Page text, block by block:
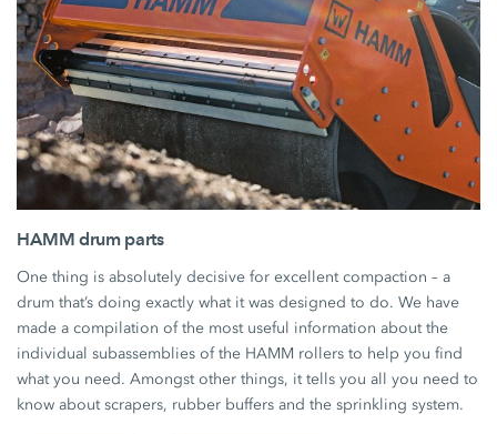
HAMM drum parts
One thing is absolutely decisive for excellent compaction – a
drum that’s doing exactly what it was designed to do. We have
made a compilation of the most useful information about the
individual subassemblies of the HAMM rollers to help you find
what you need. Amongst other things, it tells you all you need to
know about scrapers, rubber buffers and the sprinkling system.